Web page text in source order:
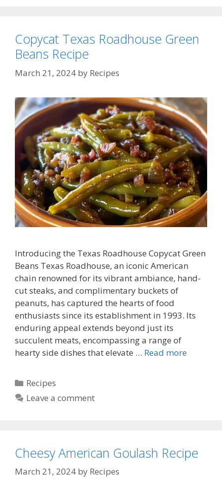
Copycat Texas Roadhouse Green
Beans Recipe
March 21, 2024 by Recipes
Introducing the Texas Roadhouse Copycat Green
Beans Texas Roadhouse, an iconic American
chain renowned for its vibrant ambiance, hand-
cut steaks, and complimentary buckets of
peanuts, has captured the hearts of food
enthusiasts since its establishment in 1993. Its
enduring appeal extends beyond just its
succulent meats, encompassing a range of
hearty side dishes that elevate … Read more
Categories
Recipes
Leave a comment
Cheesy American Goulash Recipe
March 21, 2024 by Recipes